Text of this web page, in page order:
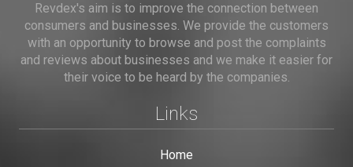
Revdex's aim is to improve the connection between
consumers and businesses. We provide the customers
with an opportunity to browse and post the complaints
and reviews about businesses and we make it easier for
their voice to be heard by the companies.
Links
Home